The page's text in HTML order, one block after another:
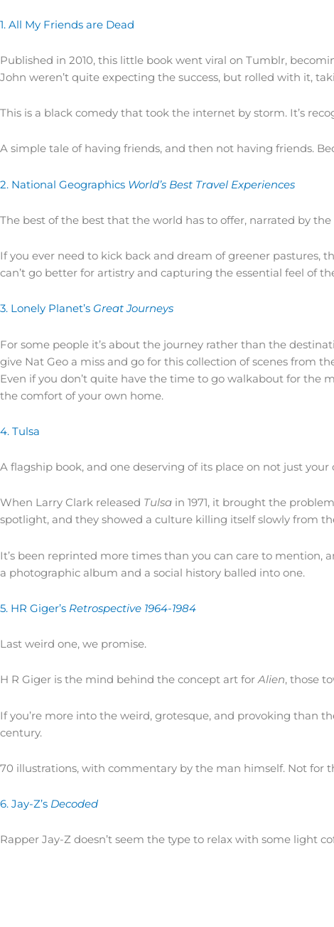
1. All My Friends are Dead
Published in 2010, this little book went viral on Tumblr,
John weren’t quite expecting the success, but rolled with it,
This is a black comedy that took the internet by storm. It’s
A simple tale of having friends, and then not having friends.
2. National Geographics World’s Best Travel Experiences
The best of the best that the world has to offer, narrated by
If you ever need to kick back and dream of greener pastures,
can’t go better for artistry and capturing the essential feel of
3. Lonely Planet’s Great Journeys
For some people it’s about the journey rather than the
give Nat Geo a miss and go for this collection of scenes from
Even if you don’t quite have the time to go walkabout for the
the comfort of your own home.
4. Tulsa
A flagship book, and one deserving of its place on not just
When Larry Clark released Tulsa in 1971, it brought the
spotlight, and they showed a culture killing itself slowly from
It’s been reprinted more times than you can care to mention,
a photographic album and a social history balled into one.
5. HR Giger’s Retrospective 1964-1984
Last weird one, we promise.
H R Giger is the mind behind the concept art forAlien, those
If you’re more into the weird, grotesque, and provoking than
century.
70 illustrations, with commentary by the man himself. Not for
6. Jay-Z’s Decoded
Rapper Jay-Z doesn’t seem the type to relax with some light